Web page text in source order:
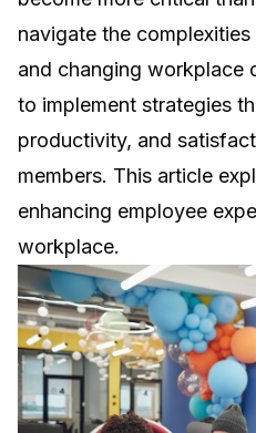
navigate the
and changing workplace
to implement strategies
productivity, and
members. This article
enhancing employee
workplace.